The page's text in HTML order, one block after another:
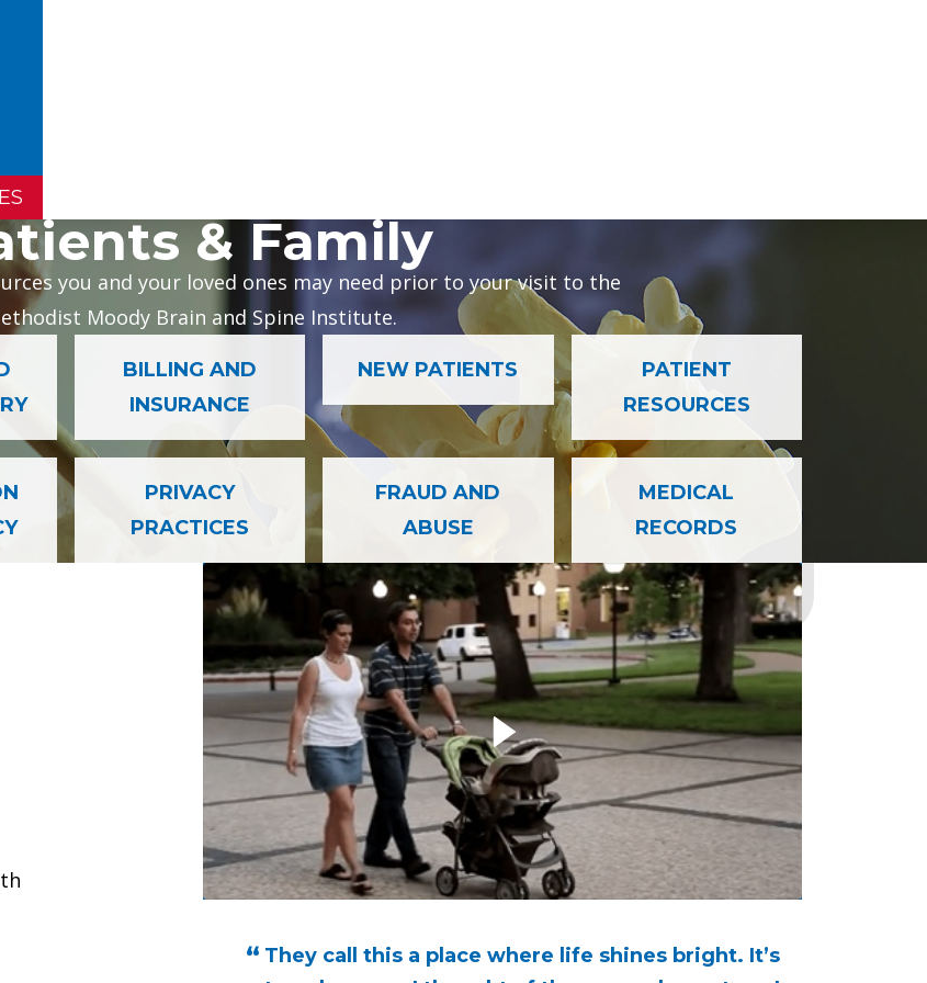
& Family
you and your loved ones may need prior to your visit to the
Moody Brain and Spine Institute.
BILLING AND
INSURANCE
NEW PATIENTS
PATIENT
RESOURCES
PRIVACY
PRACTICES
— PATIENT PRIVACY PRACTICES AND REPORTING INFORMATION
FRAUD AND
ABUSE
MEDICAL
RECORDS
Testimonial Carousel
Success StoryNeurosurgery Success Story
They call this a place where life shines bright. It’s